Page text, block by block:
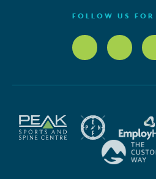
FOLLOW US FOR